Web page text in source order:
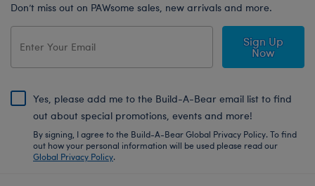
Don’t miss out on PAWsome sales, new arrivals and more.
Sign Up
Now
Yes, please add me to the Build-A-Bear email list to find
out about special promotions, events and more!
By signing, I agree to the Build-A-Bear Global Privacy Policy. To find
out how your personal information will be used please read our
Global Privacy Policy.